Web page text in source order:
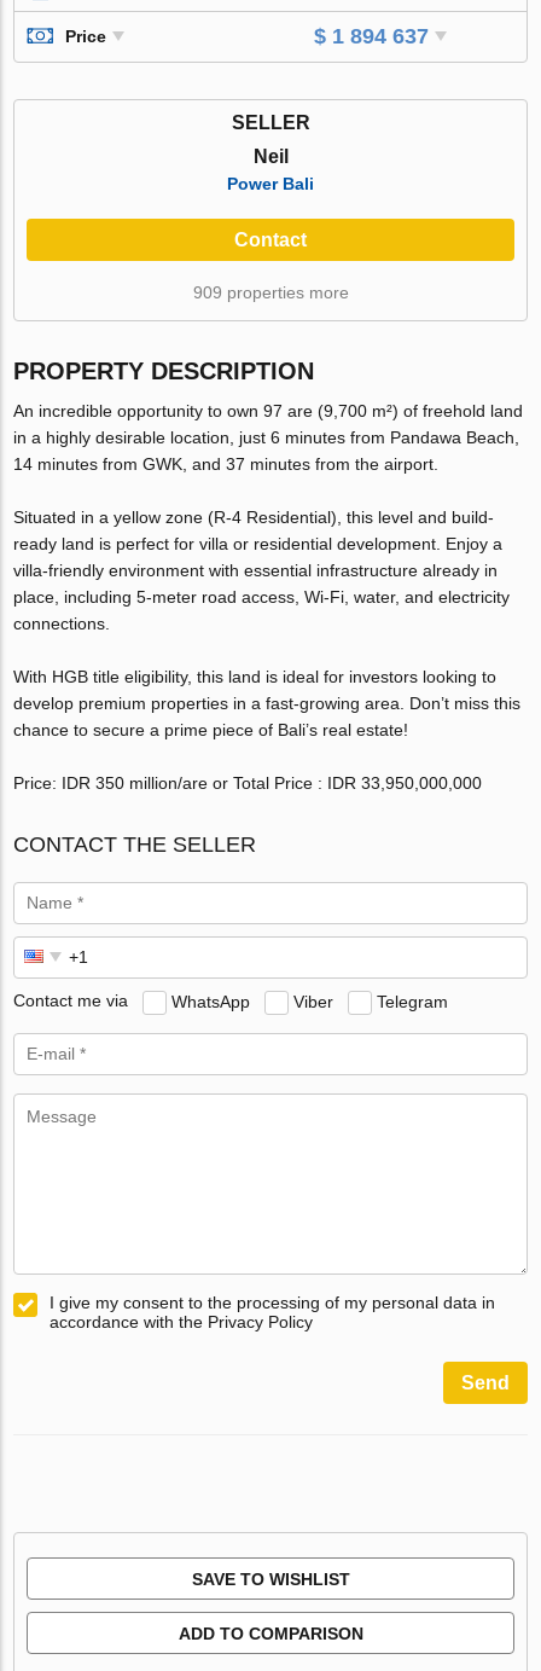
Price $ 1 894 637
SELLER
Neil
Power Bali
Contact
909 properties more
PROPERTY DESCRIPTION
An incredible opportunity to own 97 are (9,700 m²) of freehold land
in a highly desirable location, just 6 minutes from Pandawa Beach,
14 minutes from GWK, and 37 minutes from the airport.
Situated in a yellow zone (R-4 Residential), this level and build-
ready land is perfect for villa or residential development. Enjoy a
villa-friendly environment with essential infrastructure already in
place, including 5-meter road access, Wi-Fi, water, and electricity
connections.
With HGB title eligibility, this land is ideal for investors looking to
develop premium properties in a fast-growing area. Don’t miss this
chance to secure a prime piece of Bali’s real estate!
Price: IDR 350 million/are or Total Price : IDR 33,950,000,000
CONTACT THE SELLER
Contact me via WhatsApp Viber Telegram
I give my consent to the processing of my personal data in
accordance with the Privacy Policy
Send
SAVE TO WISHLIST
ADD TO COMPARISON